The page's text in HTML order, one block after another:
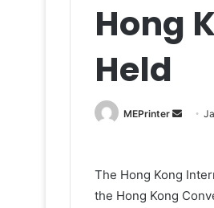
Hong
Held
MEPrinter
Send
The Hong Kong
the Hong Kong